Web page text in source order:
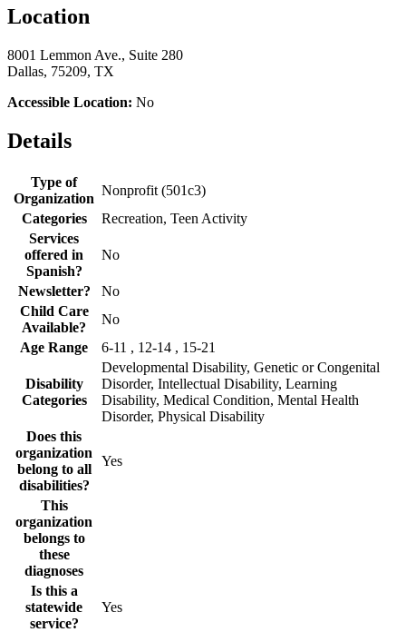
Location
8001 Lemmon Ave., Suite 280
Dallas, 75209, TX
Accessible Location: No
Details
Type of
Organization
Nonprofit (501c3)
Categories
Recreation, Teen Activity
Services
offered in
Spanish?
No
Newsletter?
No
Child Care
Available?
No
Age Range
6-11 , 12-14 , 15-21
Disability
Categories
Developmental Disability, Genetic or Congenital
Disorder, Intellectual Disability, Learning
Disability, Medical Condition, Mental Health
Disorder, Physical Disability
Does this
organization
belong to all
disabilities?
Yes
This
organization
belongs to
these
diagnoses
Is this a
statewide
service?
Yes